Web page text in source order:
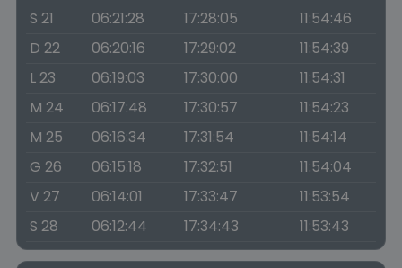
S 21
06:21:28 17:28:05
11:54:46
D 22
06:20:16 17:29:02
11:54:39
L 23
06:19:03 17:30:00
11:54:31
M 24
06:17:48 17:30:57
11:54:23
M 25
06:16:34 17:31:54
11:54:14
G 26
06:15:18 17:32:51
11:54:04
V 27
06:14:01 17:33:47
11:53:54
S 28
06:12:44 17:34:43 11:53:43